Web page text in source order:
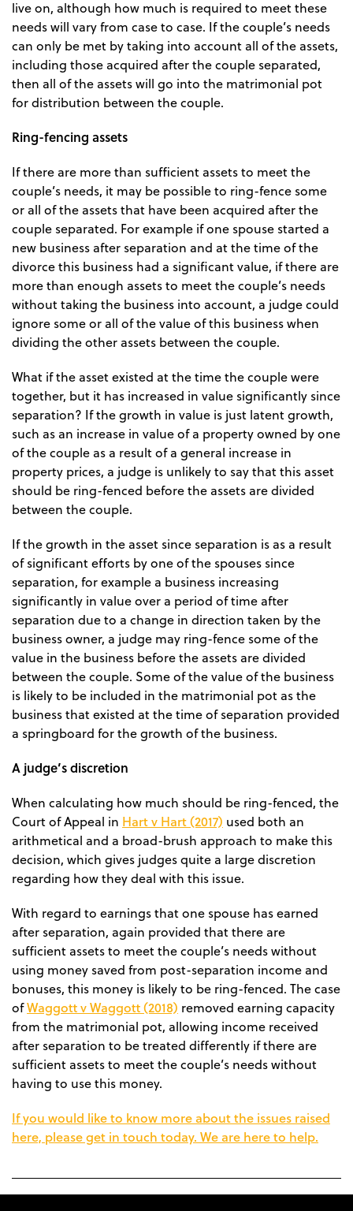
live on, although how much is required to meet these
needs will vary from case to case. If the couple’s needs
can only be met by taking into account all of the assets,
including those acquired after the couple separated,
then all of the assets will go into the matrimonial pot
for distribution between the couple.
Ring-fencing assets
If there are more than sufficient assets to meet the
couple’s needs, it may be possible to ring-fence some
or all of the assets that have been acquired after the
couple separated. For example if one spouse started a
new business after separation and at the time of the
divorce this business had a significant value, if there are
more than enough assets to meet the couple’s needs
without taking the business into account, a judge could
ignore some or all of the value of this business when
dividing the other assets between the couple.
What if the asset existed at the time the couple were
together, but it has increased in value significantly since
separation? If the growth in value is just latent growth,
such as an increase in value of a property owned by one
of the couple as a result of a general increase in
property prices, a judge is unlikely to say that this asset
should be ring-fenced before the assets are divided
between the couple.
If the growth in the asset since separation is as a result
of significant efforts by one of the spouses since
separation, for example a business increasing
significantly in value over a period of time after
separation due to a change in direction taken by the
business owner, a judge may ring-fence some of the
value in the business before the assets are divided
between the couple. Some of the value of the business
is likely to be included in the matrimonial pot as the
business that existed at the time of separation provided
a springboard for the growth of the business.
A judge’s discretion
When calculating how much should be ring-fenced, the
Court of Appeal in Hart v Hart (2017) used both an
arithmetical and a broad-brush approach to make this
decision, which gives judges quite a large discretion
regarding how they deal with this issue.
With regard to earnings that one spouse has earned
after separation, again provided that there are
sufficient assets to meet the couple’s needs without
using money saved from post-separation income and
bonuses, this money is likely to be ring-fenced. The case
ofWaggott v Waggott (2018) removed earning capacity
from the matrimonial pot, allowing income received
after separation to be treated differently if there are
sufficient assets to meet the couple’s needs without
having to use this money.
If you would like to know more about the issues raised
here, please get in touch today. We are here to help.